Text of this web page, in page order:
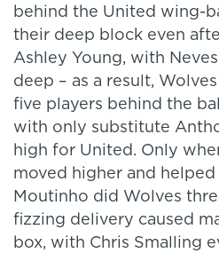
behind the United wing-
their deep block even
Ashley Young, with
deep – as a result,
five players behind the
with only substitute
high for United. Only
moved higher and
Moutinho did Wolves
fizzing delivery caused
box, with Chris Smalling